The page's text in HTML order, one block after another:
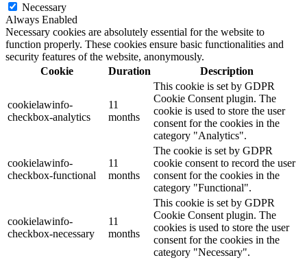
Necessary
Always Enabled
Necessary cookies are absolutely essential for the website to
function properly. These cookies ensure basic functionalities and
security features of the website, anonymously.
Cookie
Duration Description
cookielawinfo-
checkbox-analytics
11
months
This cookie is set by GDPR
Cookie Consent plugin. The
cookie is used to store the user
consent for the cookies in the
category "Analytics".
cookielawinfo-
checkbox-functional
11
months
The cookie is set by GDPR
cookie consent to record the user
consent for the cookies in the
category "Functional".
cookielawinfo-
checkbox-necessary
11
months
This cookie is set by GDPR
Cookie Consent plugin. The
cookies is used to store the user
consent for the cookies in the
category "Necessary".